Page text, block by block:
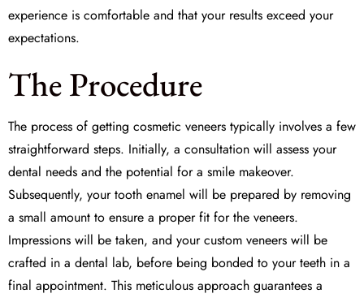
experience is comfortable and that your results exceed your
expectations.
The Procedure
The process of getting cosmetic veneers typically involves a few
straightforward steps. Initially, a consultation will assess your
dental needs and the potential for a smile makeover.
Subsequently, your tooth enamel will be prepared by removing
a small amount to ensure a proper fit for the veneers.
Impressions will be taken, and your custom veneers will be
crafted in a dental lab, before being bonded to your teeth in a
final appointment. This meticulous approach guarantees a